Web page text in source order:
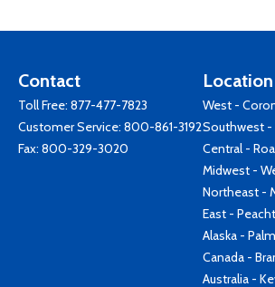
Contact
Toll Free: 877-477-7823
Customer Service: 800-861-3192
Fax: 800-329-3020
West -
Southwest -
Central -
Midwest -
Northeast -
East -
Alaska -
Canada -
Australia -